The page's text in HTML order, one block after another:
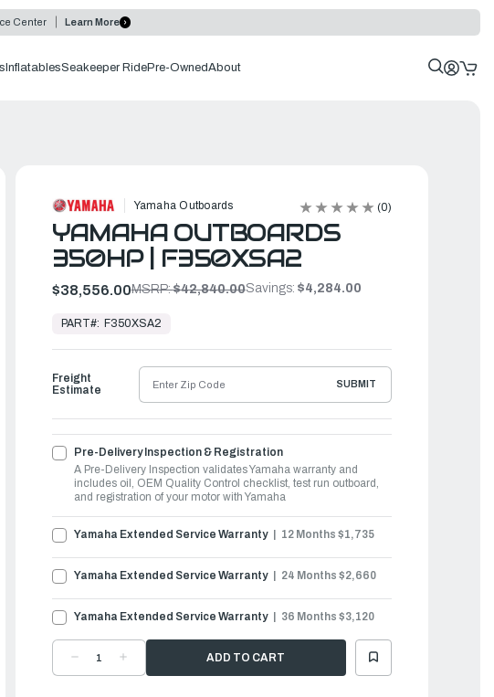
Center Learn More
InflatablesSeakeeper RidePre-OwnedAbout
Yamaha Outboards (0)
YAMAHA OUTBOARDS
350HP | F350XSA2
$38,556.00MSRP:$42,840.00Savings: $4,284.00
Ready
Ship
PART#: F350XSA2
Pre-Delivery Inspection & Registration
A Pre-Delivery Inspection validates Yamaha warranty and
includes oil, OEM Quality Control checklist, test run outboard,
and registration of your motor with Yamaha
Yamaha Extended Service Warranty 12 Months $1,735
Yamaha Extended Service Warranty 24 Months $2,660
Yamaha Extended Service Warranty 36 Months $3,120
DECREASE
QUANTITYQUANTITY
Freight
Estimate
SUBMIT